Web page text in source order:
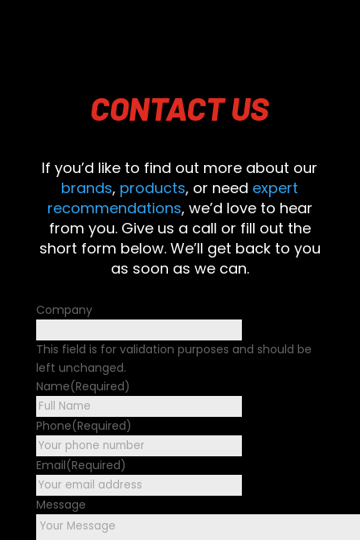
CONTACTUS
If you’d like to find out more about our
brands, products, or need expert
recommendations, we’d love to hear
from you. Give us a call or fill out the
short form below. We’ll get back to you
as soon as we can.
Company
This field is for validation purposes and should be
left unchanged.
Name(Required)
Phone(Required)
Email(Required)
Message